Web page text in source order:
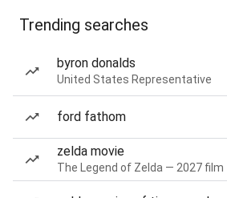
Trending searches
byron donalds
United States Representative
ford fathom
zelda movie
The Legend of Zelda — 2027 film